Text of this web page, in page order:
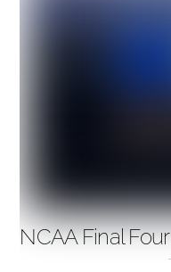
NCAA Final Four